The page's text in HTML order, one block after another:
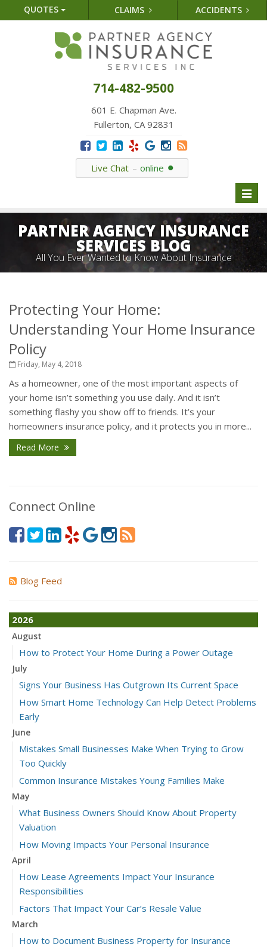
QUOTES CLAIMS ACCIDENTS
714-482-9500
601 E. Chapman Ave.
Fullerton, CA 92831
Live Chat online
PARTNER AGENCY INSURANCE
SERVICES BLOG
All You Ever Wanted to Know About Insurance
Protecting Your Home:
Understanding Your Home Insurance
Policy
Friday, May 4, 2018
As a homeowner, one of the most important aspects of
your home isn’t something you use daily. And it isn’t
something flashy you show off to friends. It’s your
homeowners insurance policy, and it protects you in more...
Read More
Connect Online
Blog Feed
2026
August
How to Protect Your Home During a Power Outage
July
Signs Your Business Has Outgrown Its Current Space
How Smart Home Technology Can Help Detect Problems
Early
June
Mistakes Small Businesses Make When Trying to Grow
Too Quickly
Common Insurance Mistakes Young Families Make
May
What Business Owners Should Know About Property
Valuation
How Moving Impacts Your Personal Insurance
April
How Lease Agreements Impact Your Insurance
Responsibilities
Factors That Impact Your Car’s Resale Value
March
How to Document Business Property for Insurance